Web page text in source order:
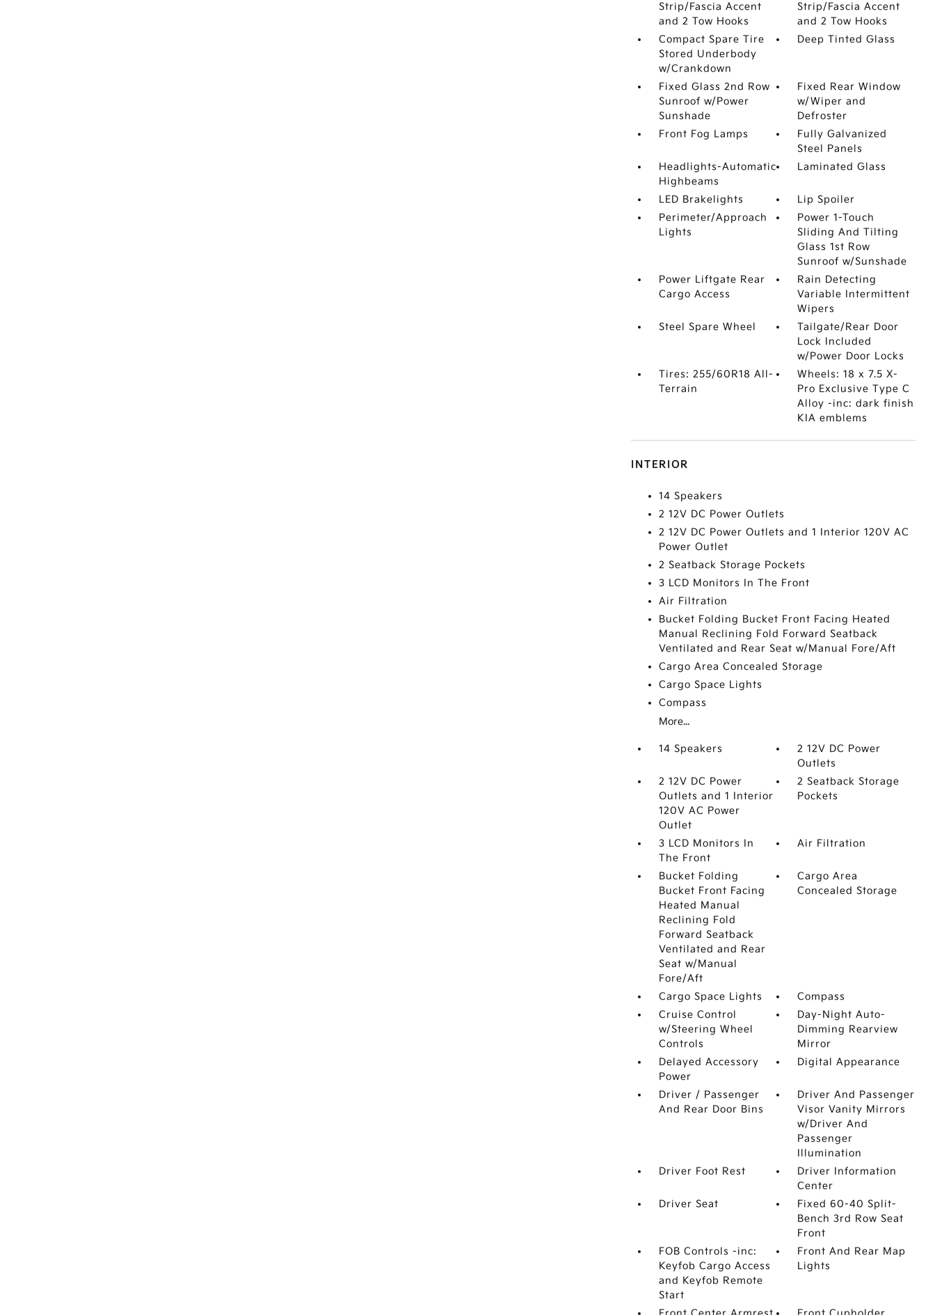
Strip/Fascia Accent
and 2 Tow Hooks
Strip/Fascia Accent
and 2 Tow Hooks
Compact Spare Tire
Stored Underbody
w/Crankdown
Deep Tinted Glass
Fixed Glass 2nd Row
Sunroof w/Power
Sunshade
Fixed Rear Window
w/Wiper and
Defroster
Front Fog Lamps
Fully Galvanized
Steel Panels
Headlights-Automatic
Highbeams
Laminated Glass
LED Brakelights
Lip Spoiler
Perimeter/Approach
Lights
Power 1-Touch
Sliding And Tilting
Glass 1st Row
Sunroof w/Sunshade
Power Liftgate Rear
Cargo Access
Rain Detecting
Variable Intermittent
Wipers
Steel Spare Wheel
Tailgate/Rear Door
Lock Included
w/Power Door Locks
Tires: 255/60R18 All-
Terrain
Wheels: 18 x 7.5 X-
Pro Exclusive Type C
Alloy -inc: dark finish
KIA emblems
INTERIOR
14 Speakers
2 12V DC Power Outlets
2 12V DC Power Outlets and 1 Interior 120V AC
Power Outlet
2 Seatback Storage Pockets
3 LCD Monitors In The Front
Air Filtration
Bucket Folding Bucket Front Facing Heated
Manual Reclining Fold Forward Seatback
Ventilated and Rear Seat w/Manual Fore/Aft
Cargo Area Concealed Storage
Cargo Space Lights
Compass
More...
14 Speakers
2 12V DC Power
Outlets
2 12V DC Power
Outlets and 1 Interior
120V AC Power
Outlet
2 Seatback Storage
Pockets
3 LCD Monitors In
The Front
Air Filtration
Bucket Folding
Bucket Front Facing
Heated Manual
Reclining Fold
Forward Seatback
Ventilated and Rear
Seat w/Manual
Fore/Aft
Cargo Area
Concealed Storage
Cargo Space Lights
Compass
Cruise Control
w/Steering Wheel
Controls
Day-Night Auto-
Dimming Rearview
Mirror
Delayed Accessory
Power
Digital Appearance
Driver / Passenger
And Rear Door Bins
Driver And Passenger
Visor Vanity Mirrors
w/Driver And
Passenger
Illumination
Driver Foot Rest
Driver Information
Center
Driver Seat
Fixed 60-40 Split-
Bench 3rd Row Seat
Front
FOB Controls -inc:
Keyfob Cargo Access
and Keyfob Remote
Start
Front And Rear Map
Lights